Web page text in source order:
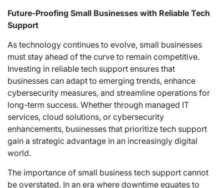
Future-Proofing Small Businesses with Reliable Tech
Support
As technology continues to evolve, small businesses
must stay ahead of the curve to remain competitive.
Investing in reliable tech support ensures that
businesses can adapt to emerging trends, enhance
cybersecurity measures, and streamline operations for
long-term success. Whether through managed IT
services, cloud solutions, or cybersecurity
enhancements, businesses that prioritize tech support
gain a strategic advantage in an increasingly digital
world.
The importance of small business tech support cannot
be overstated. In an era where downtime equates to